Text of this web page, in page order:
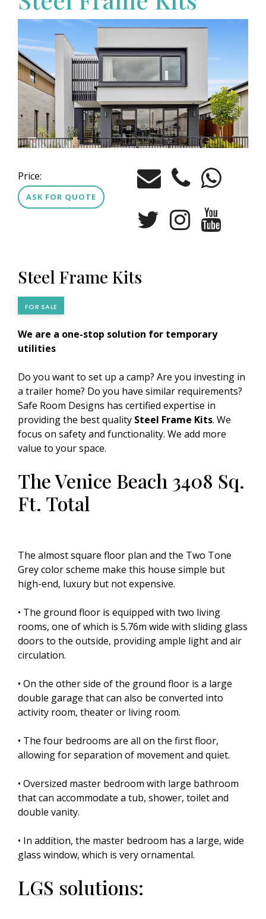
Price:
ASK FOR QUOTE
Steel Frame Kits
FOR SALE
We are a one-stop solution for temporary
utilities
Do you want to set up a camp? Are you investing in
a trailer home? Do you have similar requirements?
Safe Room Designs has certified expertise in
providing the best quality Steel Frame Kits. We
focus on safety and functionality. We add more
value to your space.
The Venice Beach 3408 Sq.
Ft. Total
The almost square floor plan and the Two Tone
Grey color scheme make this house simple but
high-end, luxury but not expensive.
• The ground floor is equipped with two living
rooms, one of which is 5.76m wide with sliding glass
doors to the outside, providing ample light and air
circulation.
• On the other side of the ground floor is a large
double garage that can also be converted into
activity room, theater or living room.
• The four bedrooms are all on the first floor,
allowing for separation of movement and quiet.
• Oversized master bedroom with large bathroom
that can accommodate a tub, shower, toilet and
double vanity.
• In addition, the master bedroom has a large, wide
glass window, which is very ornamental.
LGS solutions: